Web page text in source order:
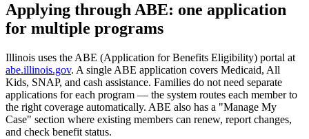
Applying through ABE: one application
for multiple programs
Illinois uses the ABE (Application for Benefits Eligibility) portal at
abe.illinois.gov. A single ABE application covers Medicaid, All
Kids, SNAP, and cash assistance. Families do not need separate
applications for each program — the system routes each member to
the right coverage automatically. ABE also has a "Manage My
Case" section where existing members can renew, report changes,
and check benefit status.